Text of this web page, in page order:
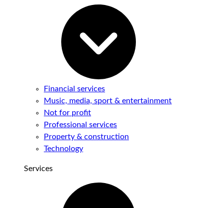
Financial services
Music, media, sport & entertainment
Not for profit
Professional services
Property & construction
Technology
Services